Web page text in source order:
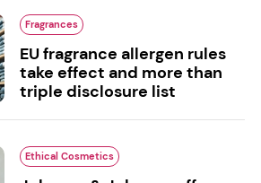
Fragrances
EU fragrance allergen rules
take effect and more than
triple disclosure list
Ethical Cosmetics